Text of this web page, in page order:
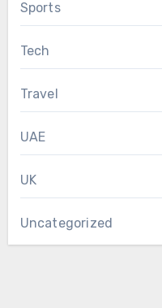
Sports
Tech
Travel
UAE
UK
Uncategorized